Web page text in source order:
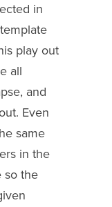
in
play out
all
and
Even
same
in the
so the